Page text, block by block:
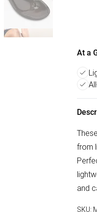
At a
from
and
SKU: